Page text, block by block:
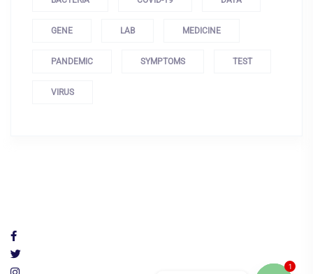
GENE LAB MEDICINE
PANDEMIC SYMPTOMS TEST
VIRUS